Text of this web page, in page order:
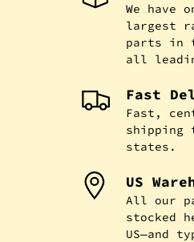
We have
largest
parts in
all
Fast
Fast,
shipping
states.
US
All our
stocked
US—and